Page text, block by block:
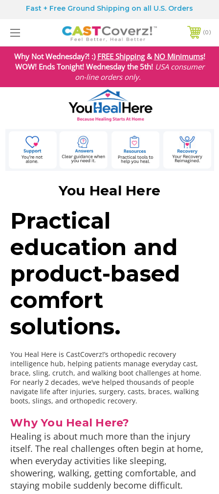
Fast + Free Ground Shipping on all U.S. Orders
0
Why Not Wednesday?! :) FREE Shipping& NO Minimums!
WOW! Ends Tonight! Wednesday the 5th! USA consumer
on-line orders only.
You Heal Here
Practical
education and
product-based
comfort
solutions.
You Heal Here is CastCoverz!’s orthopedic recovery
intelligence hub, helping patients manage everyday cast,
brace, sling, crutch, and walking boot challenges at home.
For nearly 2 decades, we’ve helped thousands of people
navigate life after injuries, surgery, casts, braces, walking
boots, slings, and orthopedic recovery.
Why You Heal Here?
Healing is about much more than the injury
itself. The real challenges often begin at home,
when everyday activities like sleeping,
showering, walking, getting comfortable, and
staying mobile suddenly become difficult.